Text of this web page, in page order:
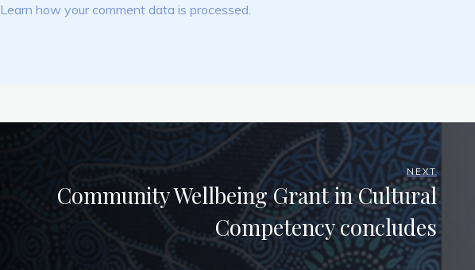
Learn how your comment data is processed.
NEXT
Community Wellbeing Grant in Cultural
Competency concludes